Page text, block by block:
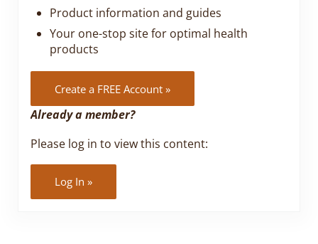
Product information and guides
Your one-stop site for optimal health
products
Create a FREE Account »
Already a member?
Please log in to view this content:
Log In »